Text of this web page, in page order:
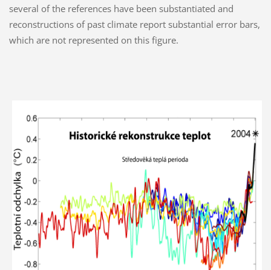
several of the references have been substantiated and
reconstructions of past climate report substantial error bars,
which are not represented on this figure.